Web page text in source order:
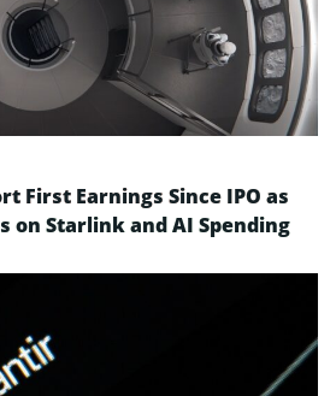
First Earnings Since IPO as
on Starlink and AI Spending